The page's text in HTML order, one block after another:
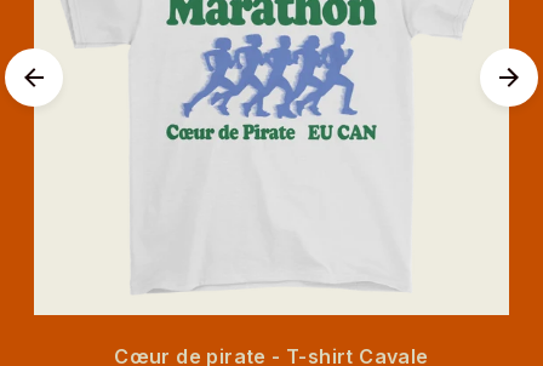
Cœur de pirate - T-shirt Cavale